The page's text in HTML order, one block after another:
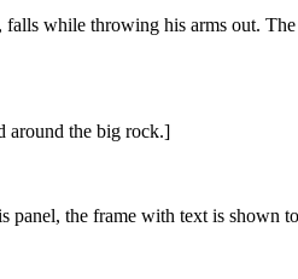
while throwing his arms out.
around the big rock.]
the frame with text is shown